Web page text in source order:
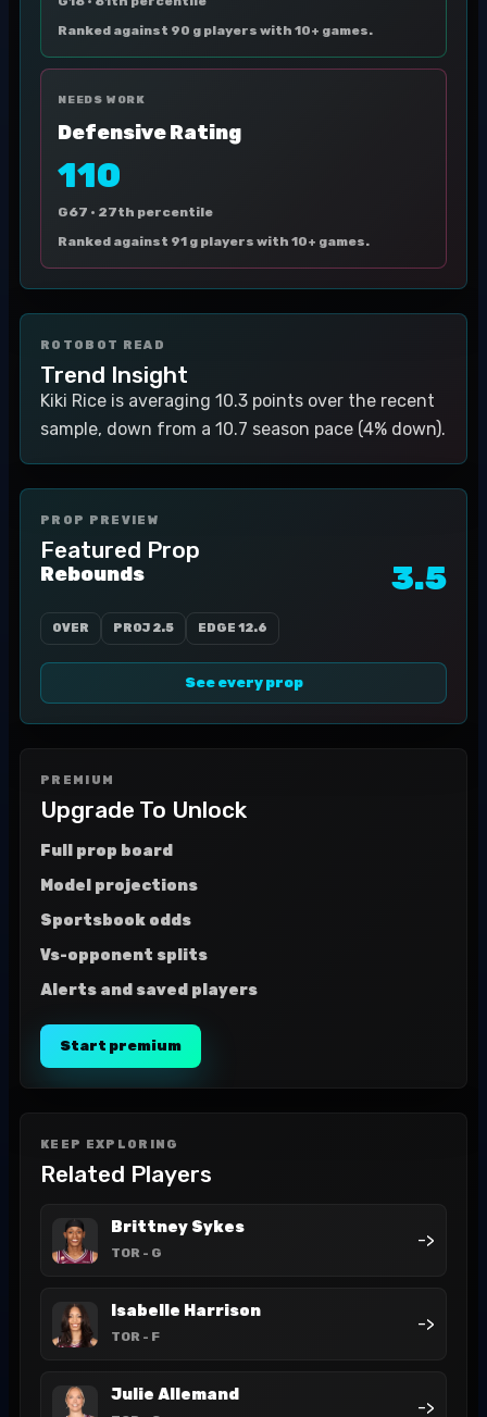
Ranked against 90 g players with 10+ games.
NEEDS WORK
Defensive Rating
110
G67 · 27th percentile
Ranked against 91 g players with 10+ games.
ROTOBOT READ
Trend Insight
Kiki Rice is averaging 10.3 points over the recent
sample, down from a 10.7 season pace (4% down).
PROP PREVIEW
Featured Prop
Rebounds 3.5
OVER PROJ 2.5 EDGE 12.6
See every prop
PREMIUM
Upgrade To Unlock
Full prop board
Model projections
Sportsbook odds
Vs-opponent splits
Alerts and saved players
Start premium
KEEP EXPLORING
Related Players
Brittney Sykes
TOR - G
->
Isabelle Harrison
TOR - F
->
Julie Allemand
->